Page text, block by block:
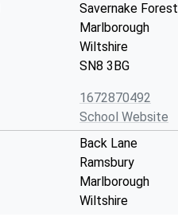
Savernake Forest
Marlborough
Wiltshire
SN8 3BG
1672870492
School Website
Back Lane
Ramsbury
Marlborough
Wiltshire